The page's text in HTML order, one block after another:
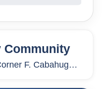
3,886
Community
F. Cabahug